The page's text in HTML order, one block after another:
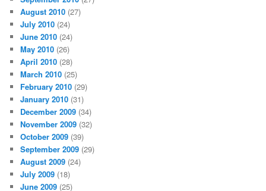
August 2010 (27)
July 2010 (24)
June 2010 (24)
May 2010 (26)
April 2010 (28)
March 2010 (25)
February 2010 (29)
January 2010 (31)
December 2009 (34)
November 2009 (32)
October 2009 (39)
September 2009 (29)
August 2009 (24)
July 2009 (18)
June 2009 (25)